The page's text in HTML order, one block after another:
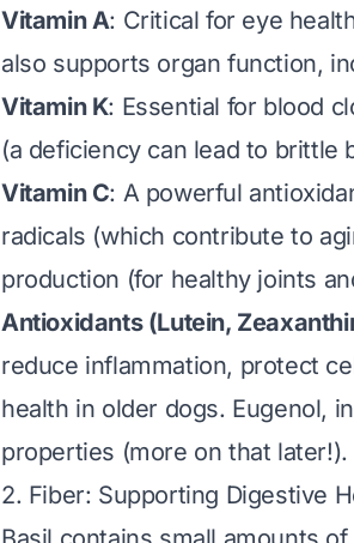
Vitamin A: Critical for eye
also supports organ function,
Vitamin K: Essential for blood
(a deficiency can lead to brittle
Vitamin C: A powerful
radicals (which contribute to
production (for healthy joints
Antioxidants (Lutein,
reduce inflammation, protect
health in older dogs. Eugenol,
properties (more on that later!).
2. Fiber: Supporting Digestive